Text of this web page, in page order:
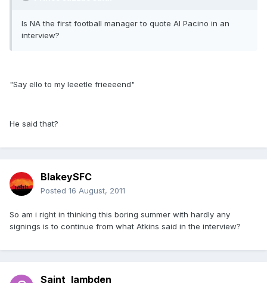
Is NA the first football manager to quote Al Pacino in an
interview?
"Say ello to my leeetle frieeeend"
He said that?
BlakeySFC
Posted 16 August, 2011
So am i right in thinking this boring summer with hardly any
signings is to continue from what Atkins said in the interview?
Saint_lambden